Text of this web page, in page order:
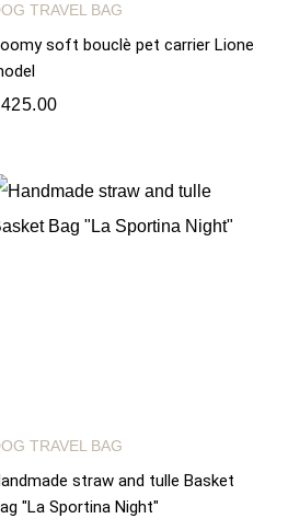
TRAVEL BAG
soft bouclè pet carrier Lione
TRAVEL BAG
straw and tulle Basket
"La Sportina Night"